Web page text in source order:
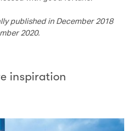
published in December 2018
2020.
inspiration